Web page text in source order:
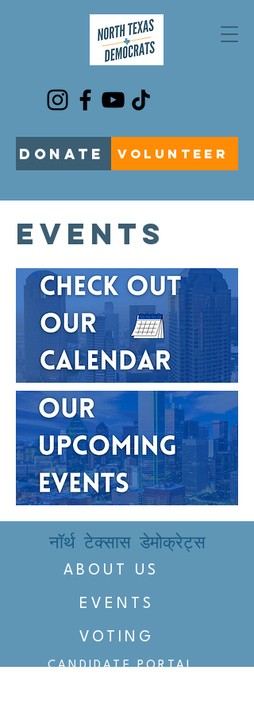
DONATE VOLUNTEER
EVENTS
नॉर्थ टेक्सास डेमोक्रेट्स
ABOUT US
EVENTS
VOTING
CANDIDATE PORTAL